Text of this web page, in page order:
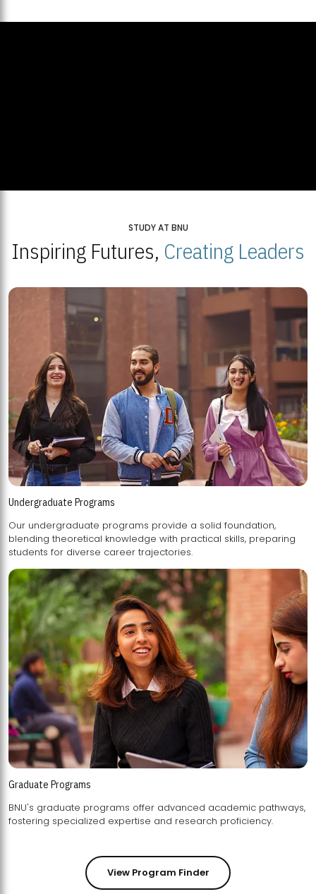
STUDY AT BNU
Inspiring Futures, Creating Leaders
Undergraduate Programs
Our undergraduate programs provide a solid foundation,
blending theoretical knowledge with practical skills, preparing
students for diverse career trajectories.
Graduate Programs
BNU's graduate programs offer advanced academic pathways,
fostering specialized expertise and research proficiency.
View Program Finder